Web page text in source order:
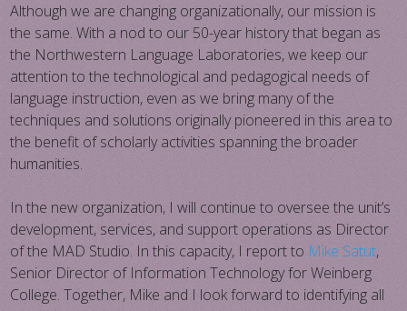
Although we are changing organizationally, our mission is
the same. With a nod to our 50-year history that began as
the Northwestern Language Laboratories, we keep our
attention to the technological and pedagogical needs of
language instruction, even as we bring many of the
techniques and solutions originally pioneered in this area to
the benefit of scholarly activities spanning the broader
humanities.
In the new organization, I will continue to oversee the unit’s
development, services, and support operations as Director
of the MAD Studio. In this capacity, I report to Mike Satut,
Senior Director of Information Technology for Weinberg
College. Together, Mike and I look forward to identifying all